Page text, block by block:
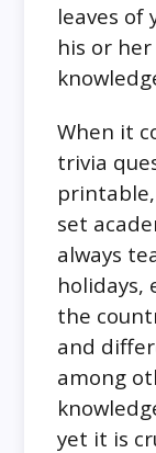
leaves of
his or
When it
trivia
set
always
holidays,
the
and
among
yet it is